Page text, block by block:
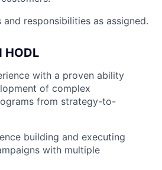
responsibilities as assigned.
HODL
with a proven ability
of complex
from strategy-to-
building and executing
with multiple